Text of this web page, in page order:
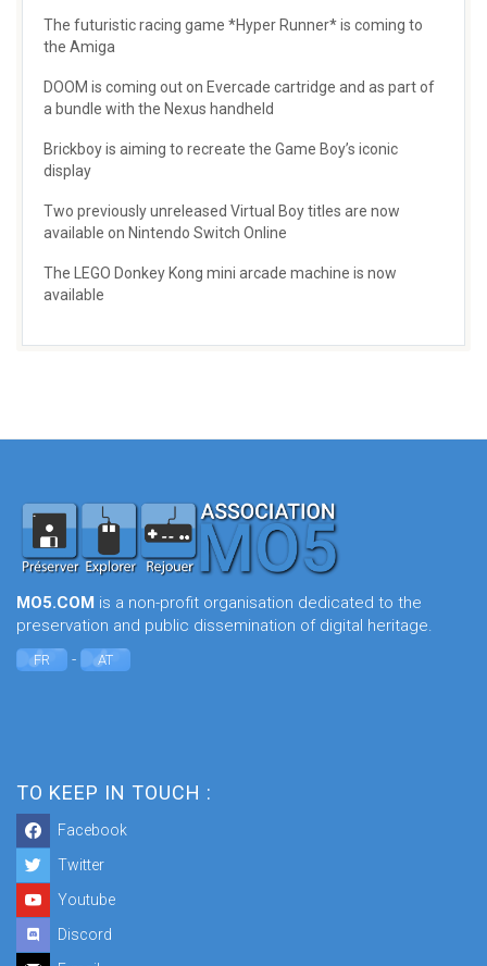
The futuristic racing game *Hyper Runner* is coming to
the Amiga
DOOM is coming out on Evercade cartridge and as part of
a bundle with the Nexus handheld
Brickboy is aiming to recreate the Game Boy’s iconic
display
Two previously unreleased Virtual Boy titles are now
available on Nintendo Switch Online
The LEGO Donkey Kong mini arcade machine is now
available
MO5.COM is a non-profit organisation dedicated to the
preservation and public dissemination of digital heritage.
FR - AT
TO KEEP IN TOUCH :
Facebook
Twitter
Youtube
Discord